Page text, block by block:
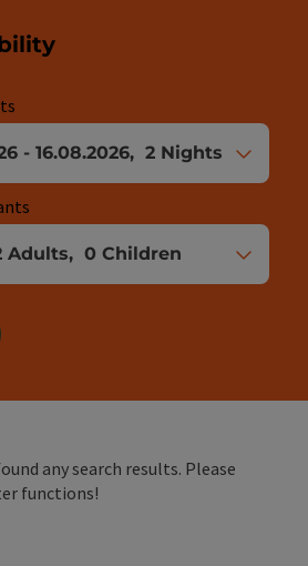
fields
- 16.08.2026, 2 Nights
person fields
Adults, 0 Children
any search results. Please
functions!